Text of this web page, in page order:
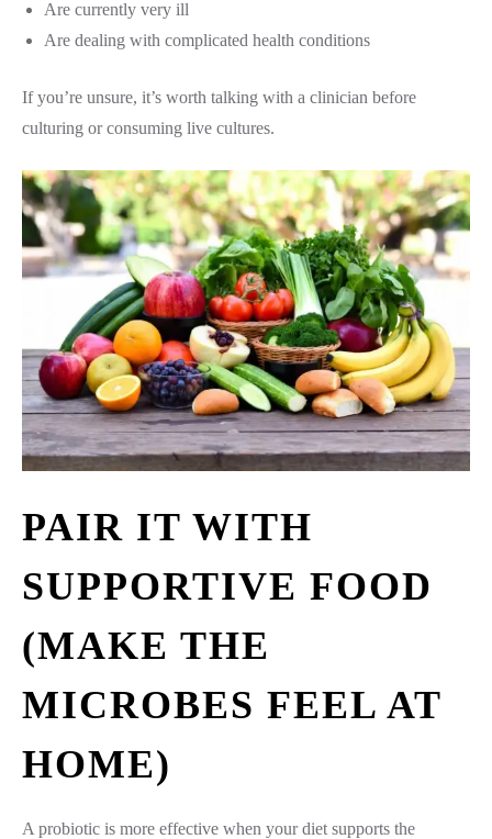
Are currently very ill
Are dealing with complicated health conditions
If you’re unsure, it’s worth talking with a clinician before
culturing or consuming live cultures.
PAIR IT WITH
SUPPORTIVE FOOD
(MAKE THE
MICROBES FEEL AT
HOME)
A probiotic is more effective when your diet supports the